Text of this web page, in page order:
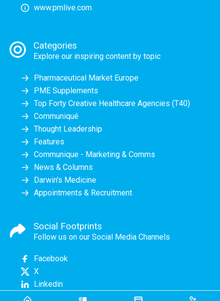
www.pmlive.com
Categories
Explore our inspiring content by topic
Pharmaceutical Market Europe
PME Supplements
Top Forty Creative Healthcare Agencies (T40)
Communiqué
Thought Leadership
Features
Communique - Marketing & Comms
News & Columns
Darwin's Medicine
Appointments & Recruitment
Social Footprints
Follow us on our Social Media Channels
Facebook
X
Linkedin